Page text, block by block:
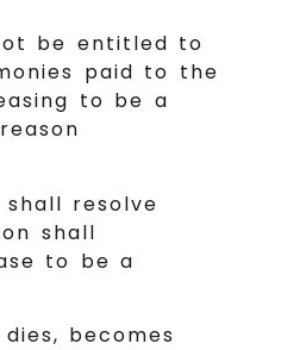
be entitled to
paid to the
to be a
shall resolve
shall
to be a
becomes